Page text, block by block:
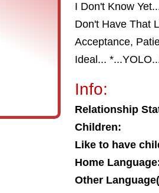
I Don't Know
Don't Have That
Acceptance,
Ideal...
Info:
Relationship
Children:
Like to have
Home
Other